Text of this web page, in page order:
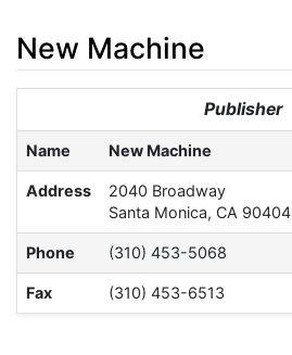
New Machine
search
Publisher
Name New Machine
Address
2040 Broadway
Santa Monica, CA 90404
Phone (310) 453-5068
Fax (310) 453-6513